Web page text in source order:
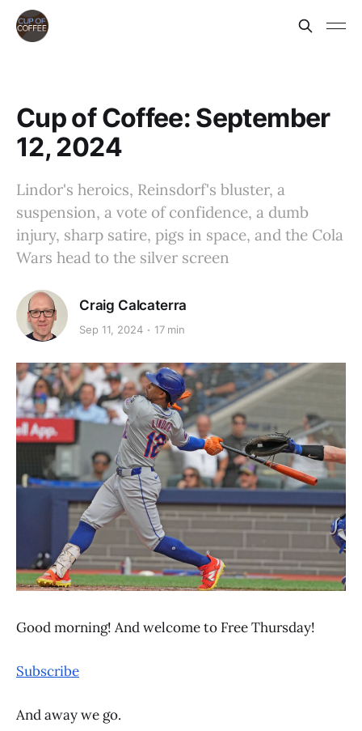
Cup of Coffee: September
12, 2024
Lindor's heroics, Reinsdorf's bluster, a
suspension, a vote of confidence, a dumb
injury, sharp satire, pigs in space, and the Cola
Wars head to the silver screen
Craig Calcaterra
Sep 11, 2024 17 min
Good morning! And welcome to Free Thursday!
Subscribe
And away we go.